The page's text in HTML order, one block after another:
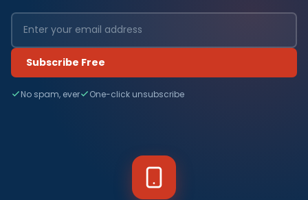
Subscribe Free
No spam, ever One-click unsubscribe